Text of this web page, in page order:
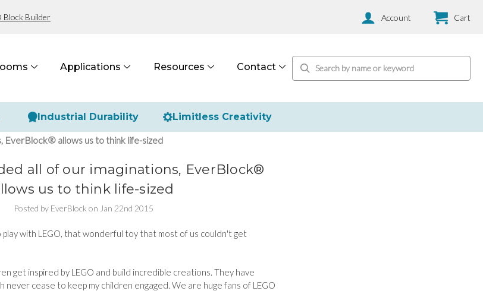
Block Builder
Applications Resources Contact
Account Cart
Industrial Durability Limitless Creativity
EverBlock® allows us to think life-sized
all of our imaginations, EverBlock®
us to think life-sized
Posted by EverBlock on Jan 22nd 2015
with LEGO, that wonderful toy that most of us couldn't get
get inspired by LEGO and build incredible creations. They have
never cease to keep my children engaged. We are huge fans of LEGO